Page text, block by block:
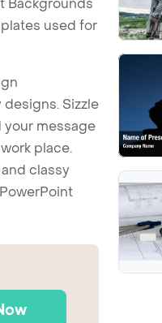
Backgrounds
used for
Sizzle
message
place.
classy